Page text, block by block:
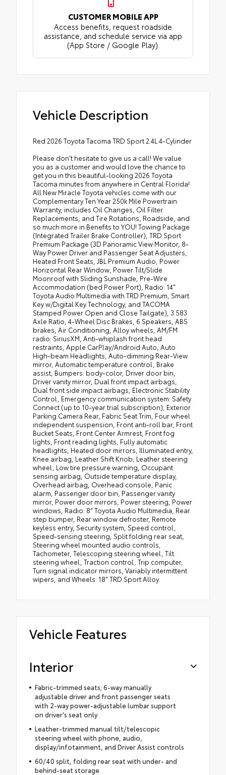
CUSTOMER MOBILE APP
Access benefits, request roadside
assistance, and schedule service via app
(App Store / Google Play).
Vehicle Description
Red 2026 Toyota Tacoma TRD Sport 2.4L 4-Cylinder
Please don't hesitate to give us a call! We value
you as a customer and would love the chance to
get you in this beautiful-looking 2026 Toyota
Tacoma minutes from anywhere in Central Florida!
All New Miracle Toyota vehicles come with our
Complementary Ten Year 250k Mile Powertrain
Warranty, includes Oil Changes, Oil Filter
Replacements, and Tire Rotations, Roadside, and
so much more in Benefits to YOU! Towing Package
(Integrated Trailer Brake Controller), TRD Sport
Premium Package (3D Panoramic View Monitor, 8-
Way Power Driver and Passenger Seat Adjusters,
Heated Front Seats, JBL Premium Audio, Power
Horizontal Rear Window, Power Tilt/Slide
Moonroof with Sliding Sunshade, Pre-Wire
Accommodation (bed Power Port), Radio: 14"
Toyota Audio Multimedia with TRD Premium, Smart
Key w/Digital Key Technology, and TACOMA
Stamped Power Open and Close Tailgate), 3.583
Axle Ratio, 4-Wheel Disc Brakes, 6 Speakers, ABS
brakes, Air Conditioning, Alloy wheels, AM/FM
radio: SiriusXM, Anti-whiplash front head
restraints, Apple CarPlay/Android Auto, Auto
High-beam Headlights, Auto-dimming Rear-View
mirror, Automatic temperature control, Brake
assist, Bumpers: body-color, Driver door bin,
Driver vanity mirror, Dual front impact airbags,
Dual front side impact airbags, Electronic Stability
Control, Emergency communication system: Safety
Connect (up to 10-year trial subscription), Exterior
Parking Camera Rear, Fabric Seat Trim, Four wheel
independent suspension, Front anti-roll bar, Front
Bucket Seats, Front Center Armrest, Front fog
lights, Front reading lights, Fully automatic
headlights, Heated door mirrors, Illuminated entry,
Knee airbag, Leather Shift Knob, Leather steering
wheel, Low tire pressure warning, Occupant
sensing airbag, Outside temperature display,
Overhead airbag, Overhead console, Panic
alarm, Passenger door bin, Passenger vanity
mirror, Power door mirrors, Power steering, Power
windows, Radio: 8" Toyota Audio Multimedia, Rear
step bumper, Rear window defroster, Remote
keyless entry, Security system, Speed control,
Speed-sensing steering, Split folding rear seat,
Steering wheel mounted audio controls,
Tachometer, Telescoping steering wheel, Tilt
steering wheel, Traction control, Trip computer,
Turn signal indicator mirrors, Variably intermittent
wipers, and Wheels: 18" TRD Sport Alloy.
Vehicle Features
Interior
Fabric-trimmed seats; 6-way manually
adjustable driver and front passenger seats
with 2-way power-adjustable lumbar support
on driver's seat only
Leather-trimmed manual tilt/telescopic
steering wheel with phone, audio,
display/infotainment, and Driver Assist controls
60/40 split, folding rear seat with under- and
behind-seat storage